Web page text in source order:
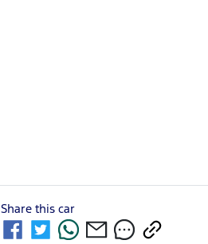
Share this car